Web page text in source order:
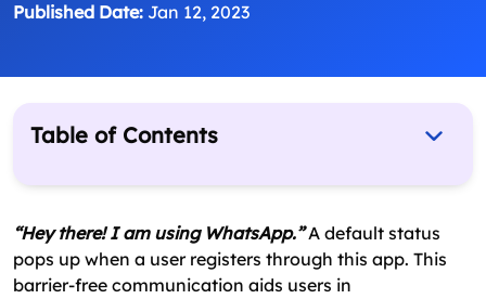
Published Date: Jan 12, 2023
“Hey there! I am using WhatsApp.”A default status
pops up when a user registers through this app. This
barrier-free communication aids users in
Table of Contents
How Has WhatsApp Created History & Achieved
How To Make An App Like WhatsApp?– The
Process